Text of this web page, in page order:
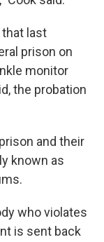
last
prison on
monitor
the probation
and their
known as
who violates
is sent back